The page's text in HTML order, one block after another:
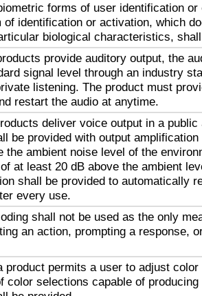
forms of user identification
of identification or activation, which
biological characteristics,
provide auditory output, the
signal level through an industry
listening. The product must
restart the audio at anytime.
deliver voice output in a
be provided with output
the ambient noise level of the
at least 20 dB above the ambient
shall be provided to automatically
every use.
shall not be used as the only
an action, prompting a response,
product permits a user to adjust
color selections capable of